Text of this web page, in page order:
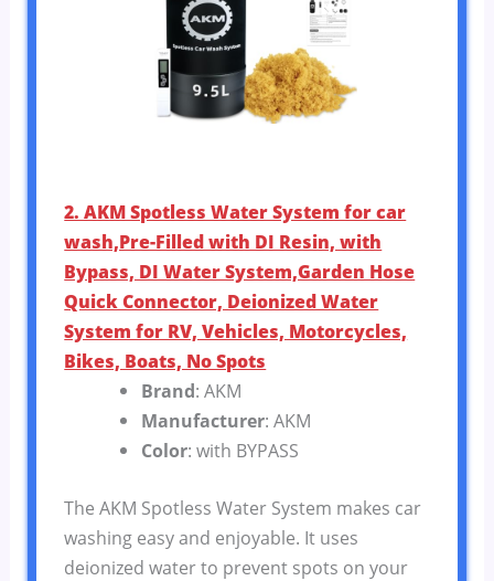
2. AKM Spotless Water System for car
wash,Pre-Filled with DI Resin, with
Bypass, DI Water System,Garden Hose
Quick Connector, Deionized Water
System for RV, Vehicles, Motorcycles,
Bikes, Boats, No Spots
Brand: AKM
Manufacturer: AKM
Color: with BYPASS
The AKM Spotless Water System makes car
washing easy and enjoyable. It uses
deionized water to prevent spots on your